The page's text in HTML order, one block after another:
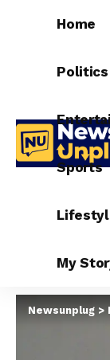
Home
Politics
Sports
My
Newsunplug >